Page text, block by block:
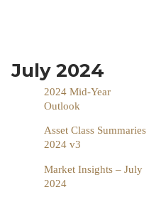
July 2024
2024 Mid-Year
Outlook
Asset Class Summaries
2024 v3
Market Insights – July
2024